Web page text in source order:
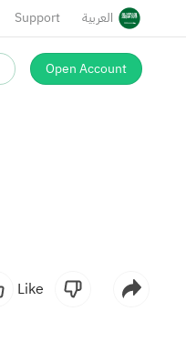
Support العربية
Open Account
Like